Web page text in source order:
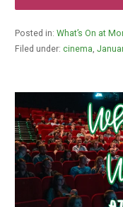
Posted in: What’s On at
Filed under: cinema